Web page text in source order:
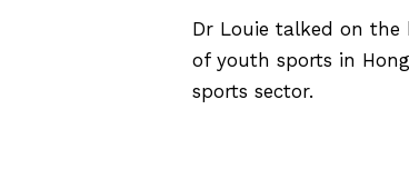
Dr Louie talked on the
of youth sports in
sports sector.